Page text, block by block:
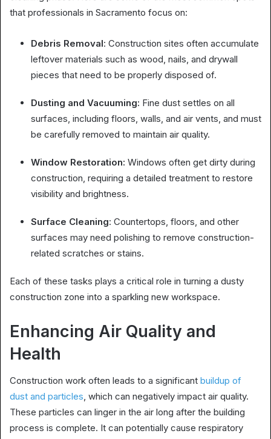
that professionals in Sacramento focus on:
Debris Removal: Construction sites often accumulate
leftover materials such as wood, nails, and drywall
pieces that need to be properly disposed of.
Dusting and Vacuuming: Fine dust settles on all
surfaces, including floors, walls, and air vents, and must
be carefully removed to maintain air quality.
Window Restoration: Windows often get dirty during
construction, requiring a detailed treatment to restore
visibility and brightness.
Surface Cleaning: Countertops, floors, and other
surfaces may need polishing to remove construction-
related scratches or stains.
Each of these tasks plays a critical role in turning a dusty
construction zone into a sparkling new workspace.
Enhancing Air Quality and
Health
Construction work often leads to a significant buildup of
dust and particles, which can negatively impact air quality.
These particles can linger in the air long after the building
process is complete. It can potentially cause respiratory